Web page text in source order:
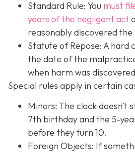
Standard Rule: You must
years of the negligent act
reasonably discovered the
Statute of Repose: A hard
the date of the
when harm was
Special rules apply in certain
Minors: The clock doesn’t
7th birthday and the 5-
before they turn 10.
Foreign Objects: If